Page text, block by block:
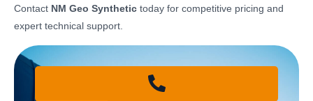
Contact NM Geo Synthetic today for competitive pricing and
expert technical support.